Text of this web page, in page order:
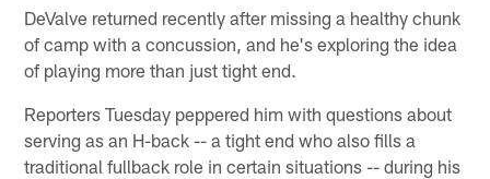
DeValve returned recently after missing a healthy chunk
of camp with a concussion, and he's exploring the idea
of playing more than just tight end.
Reporters Tuesday peppered him with questions about
serving as an H-back -- a tight end who also fills a
traditional fullback role in certain situations -- during his